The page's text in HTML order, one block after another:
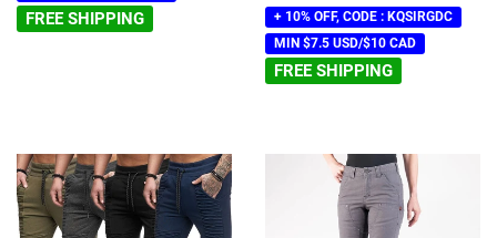
FREE SHIPPING
+ 10% OFF, CODE : KQSIRGDC
MIN $7.5 USD/$10 CAD
FREE SHIPPING